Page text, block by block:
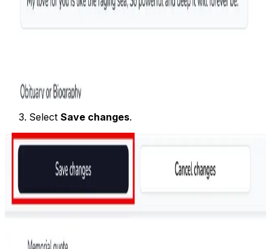
Select Save changes.